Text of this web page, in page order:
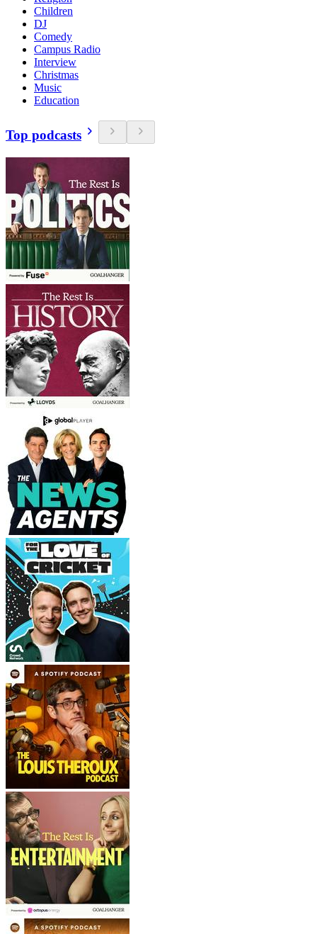
Children
DJ
Comedy
Campus Radio
Interview
Christmas
Music
Education
Top podcasts